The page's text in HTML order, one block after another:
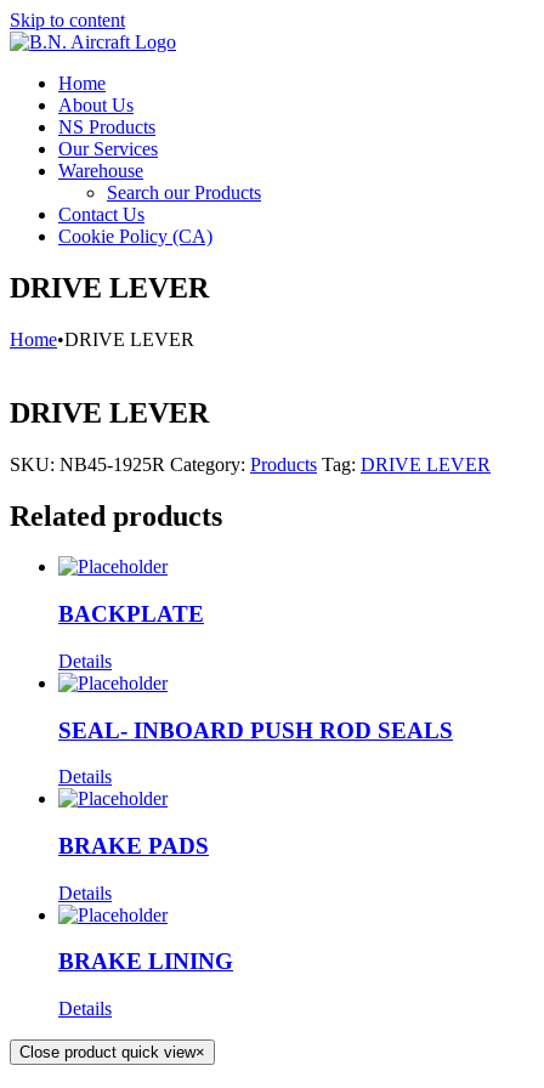
Skip to content
Home
About Us
NS Products
Our Services
Warehouse
Search our Products
Contact Us
Cookie Policy (CA)
DRIVE LEVER
Home•DRIVE LEVER
DRIVE LEVER
SKU: NB45-1925R Category: Products Tag: DRIVE LEVER
Related products
BACKPLATE
Details
SEAL- INBOARD PUSH ROD SEALS
Details
BRAKE PADS
Details
BRAKE LINING
Details
Close product quick view×